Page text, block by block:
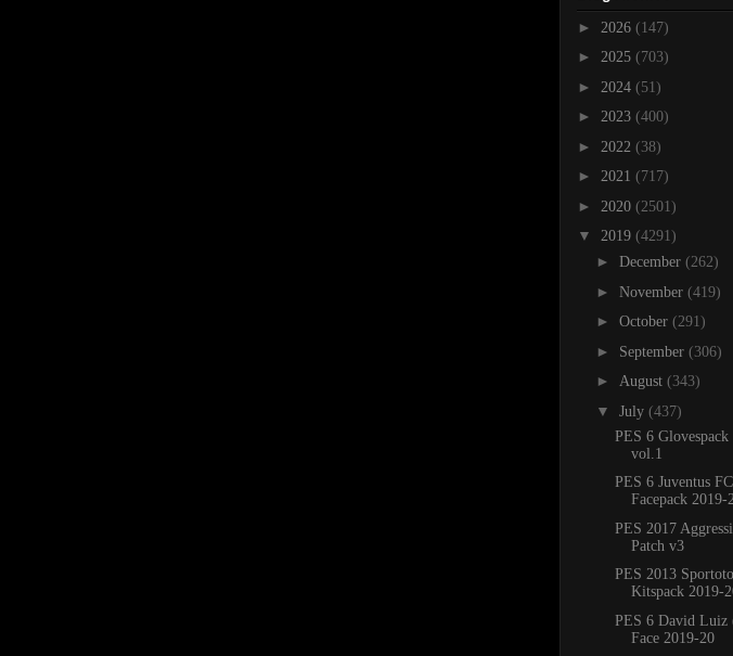
► 2026 (147)
► 2025 (703)
► 2024 (51)
► 2023 (400)
► 2022 (38)
► 2021 (717)
► 2020 (2501)
▼ 2019 (4291)
► December (262)
► November (419)
► October (291)
► September (306)
► August (343)
▼ July (437)
PES 6
vol.1
PES 6 Juventus
Facepack
PES 2017
Patch v3
PES 2013
Kitspack 2019-
PES 6 David Luiz
Face 2019-20